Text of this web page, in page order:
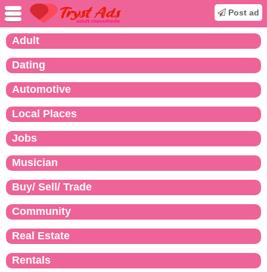
Post ad
Adult
Dating
Automotive
Local Places
Jobs
Musician
Buy/ Sell/ Trade
Community
Real Estate
Rentals